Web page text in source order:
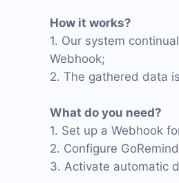
How it works?
1. Our system
Webhook;
2. The gathered data
What do you need?
1. Set up a Webhook
2. Configure
3. Activate automatic